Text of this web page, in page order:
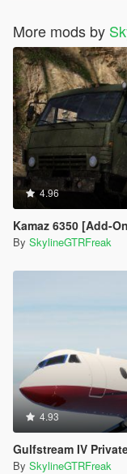
More mods by
4.96
Kamaz 6350 [Add-
By SkylineGTRFreak
4.93
Gulfstream IV
By SkylineGTRFreak